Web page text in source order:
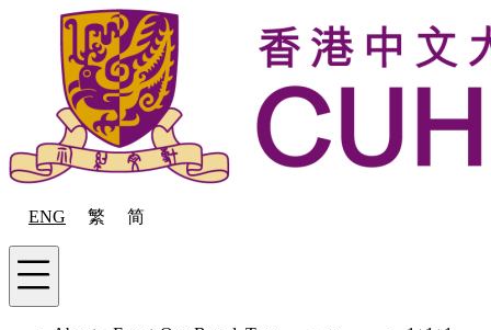
Skip to content
ENG 繁 简
Menu